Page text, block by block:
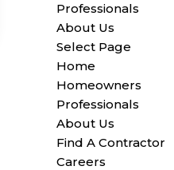
Professionals
About Us
Select Page
Home
Homeowners
Professionals
About Us
Find A Contractor
Careers